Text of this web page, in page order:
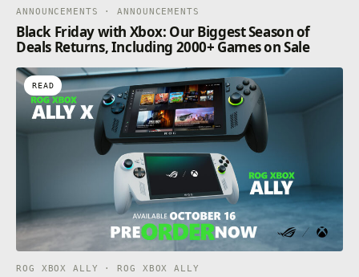
ANNOUNCEMENTS · ANNOUNCEMENTS
Black Friday with Xbox: Our Biggest Season of
Deals Returns, Including 2000+ Games on Sale
READ
ROG XBOX ALLY · ROG XBOX ALLY